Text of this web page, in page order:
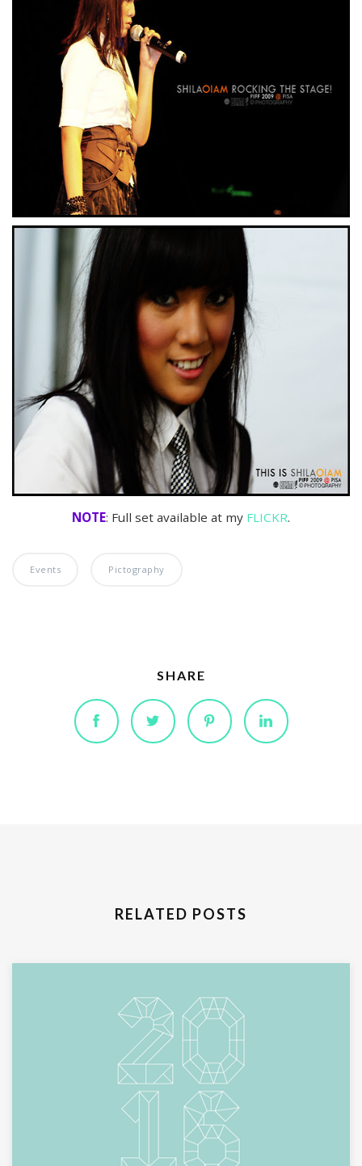
NOTE: Full set available at my FLICKR.
Events Pictography
SHARE
RELATED POSTS